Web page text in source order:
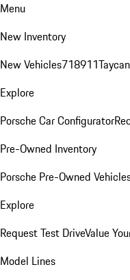
Menu
New Inventory
New Vehicles718911Taycan
Explore
Porsche Car Configurator
Pre-Owned Inventory
Porsche Pre-Owned
Explore
Request Test DriveValue
Model Lines